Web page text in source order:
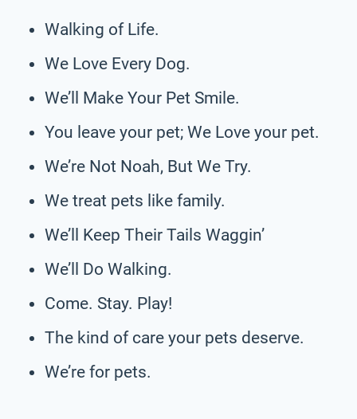
Walking of Life.
We Love Every Dog.
We’ll Make Your Pet Smile.
You leave your pet; We Love your pet.
We’re Not Noah, But We Try.
We treat pets like family.
We’ll Keep Their Tails Waggin’
We’ll Do Walking.
Come. Stay. Play!
The kind of care your pets deserve.
We’re for pets.